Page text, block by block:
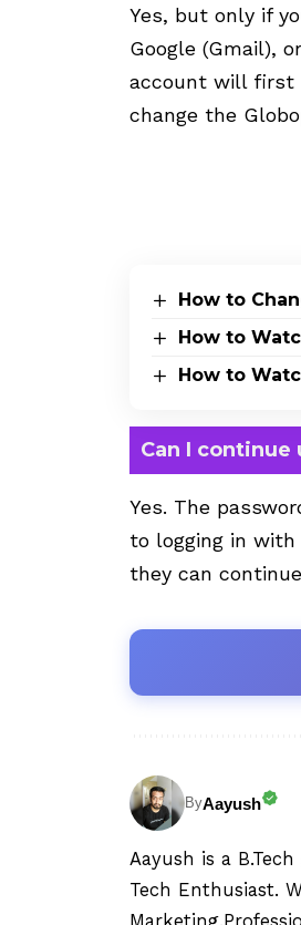
Yes, but only if
Google (Gmail),
account will first
change the
How to
How to
How to
Can I
Yes. The
to logging in with
they can
ByAayush
Aayush is a
Tech Enthusiast.